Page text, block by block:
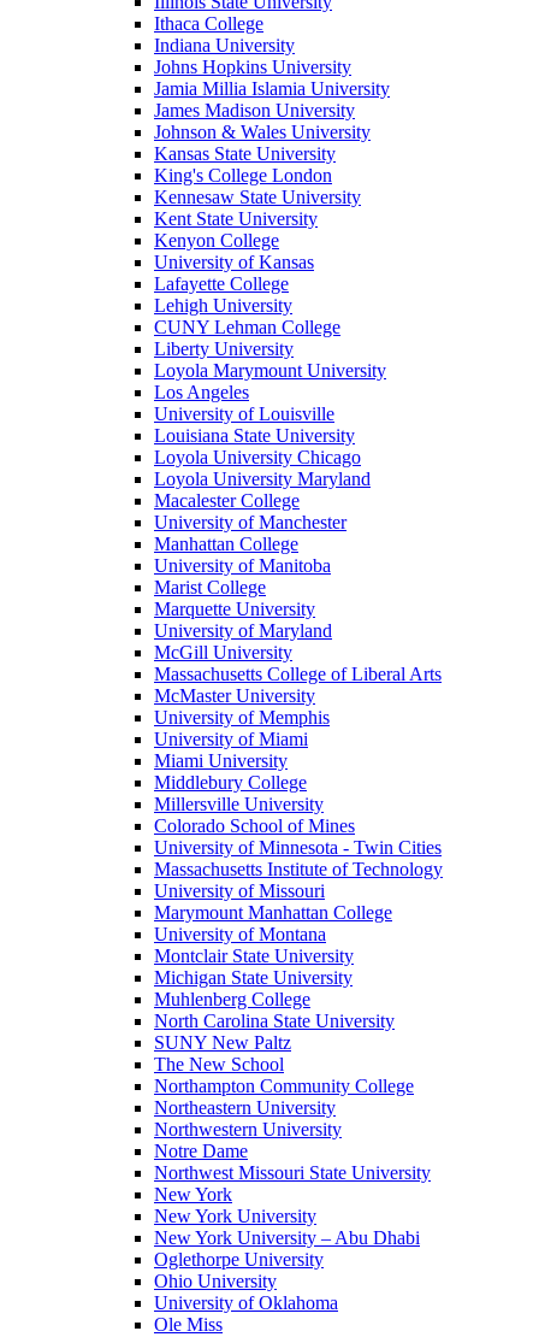
Ithaca College
Indiana University
Johns Hopkins University
Jamia Millia Islamia University
James Madison University
Johnson & Wales University
Kansas State University
King's College London
Kennesaw State University
Kent State University
Kenyon College
University of Kansas
Lafayette College
Lehigh University
CUNY Lehman College
Liberty University
Loyola Marymount University
Los Angeles
University of Louisville
Louisiana State University
Loyola University Chicago
Loyola University Maryland
Macalester College
University of Manchester
Manhattan College
University of Manitoba
Marist College
Marquette University
University of Maryland
McGill University
Massachusetts College of Liberal Arts
McMaster University
University of Memphis
University of Miami
Miami University
Middlebury College
Millersville University
Colorado School of Mines
University of Minnesota - Twin Cities
Massachusetts Institute of Technology
University of Missouri
Marymount Manhattan College
University of Montana
Montclair State University
Michigan State University
Muhlenberg College
North Carolina State University
SUNY New Paltz
The New School
Northampton Community College
Northeastern University
Northwestern University
Notre Dame
Northwest Missouri State University
New York
New York University
New York University – Abu Dhabi
Oglethorpe University
Ohio University
University of Oklahoma
Ole Miss